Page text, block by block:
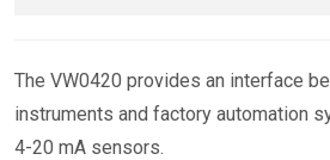
The VW0420 provides an interface
instruments and factory automation
4-20 mA sensors.